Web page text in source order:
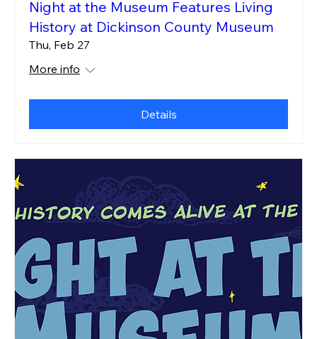
Night at the Museum Features Living
History at Dickinson County Museum
Thu, Feb 27
More info
Details